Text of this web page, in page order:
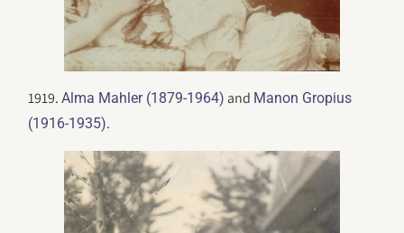
1919.Alma Mahler (1879-1964) and Manon Gropius
(1916-1935).